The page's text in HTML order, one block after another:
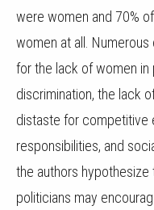
were women and 70%
women at all.
for the lack of women
discrimination, the lack
distaste for competitive
responsibilities, and
the authors
politicians may